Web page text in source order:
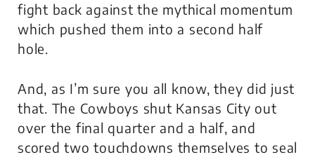
fight back against the mythical momentum
which pushed them into a second half
hole.
And, as I’m sure you all know, they did just
that. The Cowboys shut Kansas City out
over the final quarter and a half, and
scored two touchdowns themselves to seal